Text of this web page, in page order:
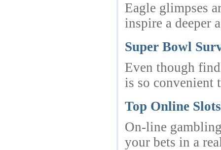
Eagle glimpses
inspire a deeper
Super Bowl
Even though
is so convenient
Top Online
On-line
your bets in a